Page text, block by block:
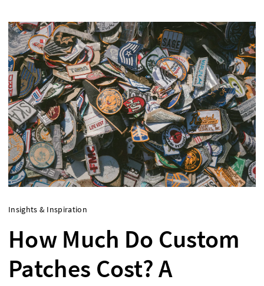
Insights & Inspiration
How Much Do Custom
Patches Cost? A